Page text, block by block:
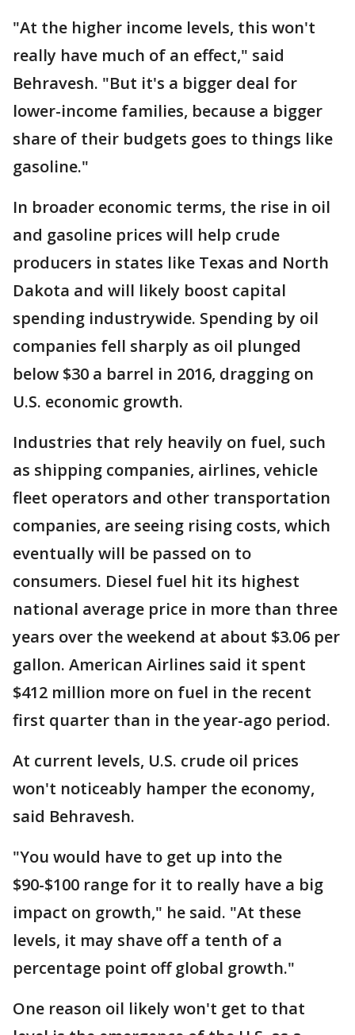
"At the higher income levels, this won't
really have much of an effect," said
Behravesh. "But it's a bigger deal for
lower-income families, because a bigger
share of their budgets goes to things like
gasoline."
In broader economic terms, the rise in oil
and gasoline prices will help crude
producers in states like Texas and North
Dakota and will likely boost capital
spending industrywide. Spending by oil
companies fell sharply as oil plunged
below $30 a barrel in 2016, dragging on
U.S. economic growth.
Industries that rely heavily on fuel, such
as shipping companies, airlines, vehicle
fleet operators and other transportation
companies, are seeing rising costs, which
eventually will be passed on to
consumers. Diesel fuel hit its highest
national average price in more than three
years over the weekend at about $3.06 per
gallon. American Airlines said it spent
$412 million more on fuel in the recent
first quarter than in the year-ago period.
At current levels, U.S. crude oil prices
won't noticeably hamper the economy,
said Behravesh.
"You would have to get up into the
$90-$100 range for it to really have a big
impact on growth," he said. "At these
levels, it may shave off a tenth of a
percentage point off global growth."
One reason oil likely won't get to that